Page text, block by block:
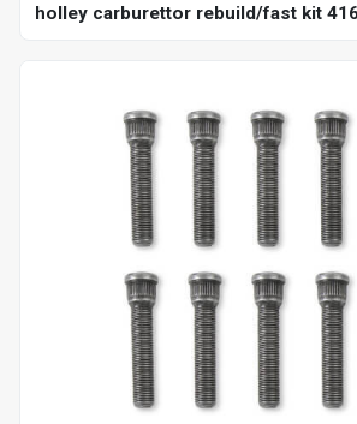
holley carburettor rebuild/fast kit